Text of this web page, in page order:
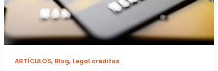
ARTÍCULOS, Blog, Legal créditos